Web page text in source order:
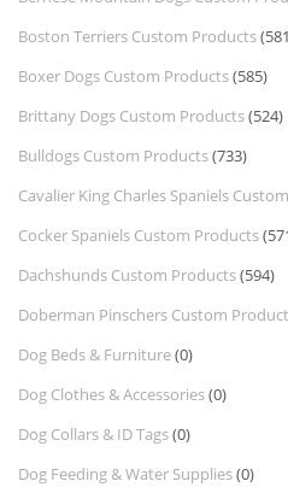
Boston Terriers Custom Products
Boxer Dogs Custom Products(585)
Brittany Dogs Custom Products(524)
Bulldogs Custom Products(733)
Cavalier King Charles Spaniels
Cocker Spaniels Custom Products
Dachshunds Custom Products(594)
Doberman Pinschers Custom
Dog Beds & Furniture(0)
Dog Clothes & Accessories(0)
Dog Collars & ID Tags(0)
Dog Feeding & Water Supplies(0)